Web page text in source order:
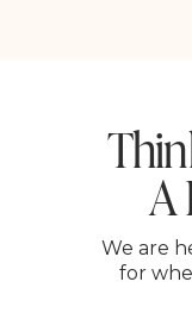
A
We are
for